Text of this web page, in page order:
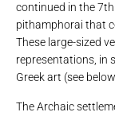
continued in the
pithamphorai that
These large-sized
representations, in
Greek art (see
The Archaic